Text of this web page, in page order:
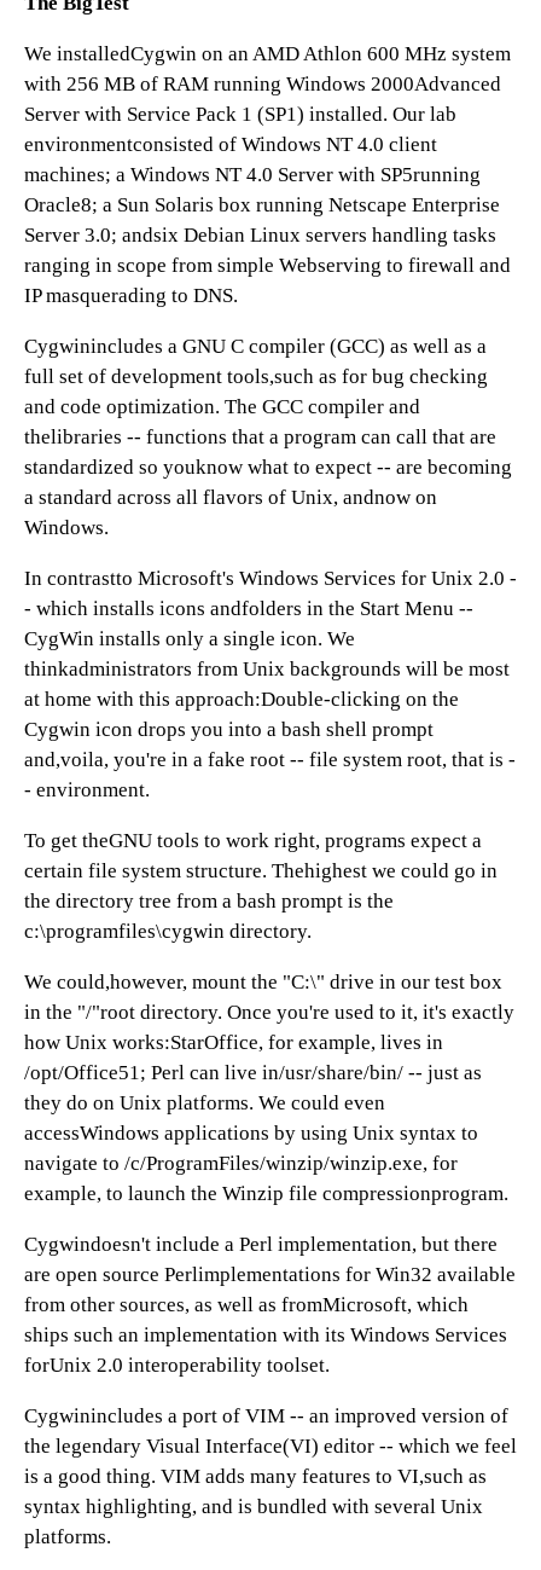
We installedCygwin on an AMD Athlon 600 MHz system
with 256 MB of RAM running Windows 2000Advanced
Server with Service Pack 1 (SP1) installed. Our lab
environmentconsisted of Windows NT 4.0 client
machines; a Windows NT 4.0 Server with SP5running
Oracle8; a Sun Solaris box running Netscape Enterprise
Server 3.0; andsix Debian Linux servers handling tasks
ranging in scope from simple Webserving to firewall and
IP masquerading to DNS.
Cygwinincludes a GNU C compiler (GCC) as well as a
full set of development tools,such as for bug checking
and code optimization. The GCC compiler and
thelibraries -- functions that a program can call that are
standardized so youknow what to expect -- are becoming
a standard across all flavors of Unix, andnow on
Windows.
In contrastto Microsoft's Windows Services for Unix 2.0 -
- which installs icons andfolders in the Start Menu --
CygWin installs only a single icon. We
thinkadministrators from Unix backgrounds will be most
at home with this approach:Double-clicking on the
Cygwin icon drops you into a bash shell prompt
and,voila, you're in a fake root -- file system root, that is -
- environment.
To get theGNU tools to work right, programs expect a
certain file system structure. Thehighest we could go in
the directory tree from a bash prompt is the
c:\programfiles\cygwin directory.
We could,however, mount the "C:\" drive in our test box
in the "/"root directory. Once you're used to it, it's exactly
how Unix works:StarOffice, for example, lives in
/opt/Office51; Perl can live in/usr/share/bin/ -- just as
they do on Unix platforms. We could even
accessWindows applications by using Unix syntax to
navigate to /c/ProgramFiles/winzip/winzip.exe, for
example, to launch the Winzip file compressionprogram.
Cygwindoesn't include a Perl implementation, but there
are open source Perlimplementations for Win32 available
from other sources, as well as fromMicrosoft, which
ships such an implementation with its Windows Services
forUnix 2.0 interoperability toolset.
Cygwinincludes a port of VIM -- an improved version of
the legendary Visual Interface(VI) editor -- which we feel
is a good thing. VIM adds many features to VI,such as
syntax highlighting, and is bundled with several Unix
platforms.